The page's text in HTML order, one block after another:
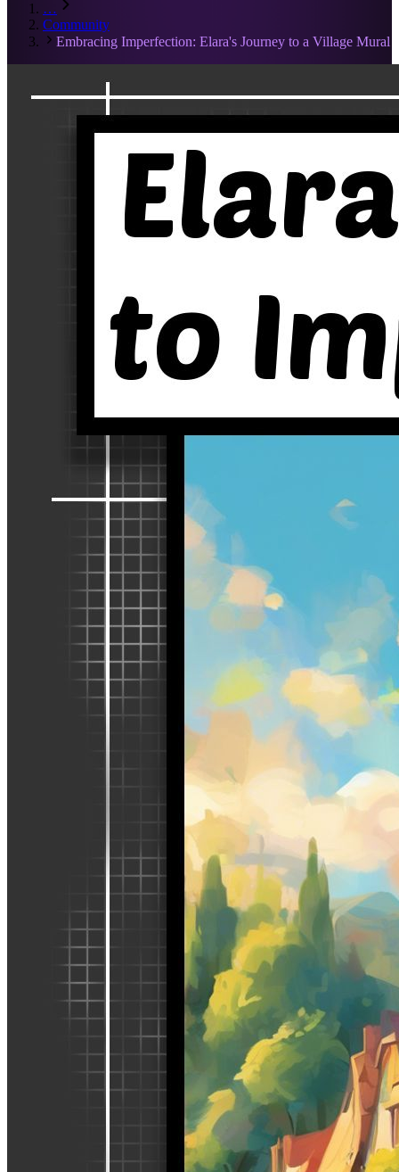
…
Community
Embracing Imperfection: Elara's Journey to a Village Mural